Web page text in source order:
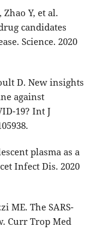
Zhao Y, et al.
candidates
Science. 2020
D. New insights
against
19? Int J
plasma as a
Infect Dis. 2020
ME. The SARS-
Curr Trop Med